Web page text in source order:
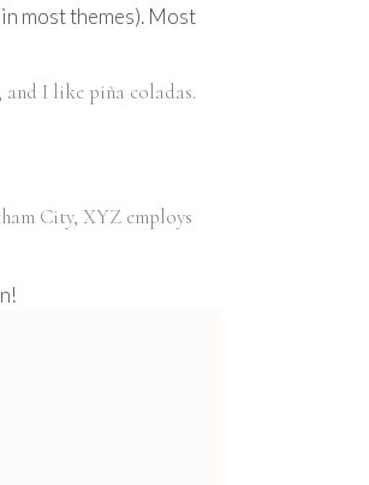
most themes). Most
and I like piña coladas.
City, XYZ employs